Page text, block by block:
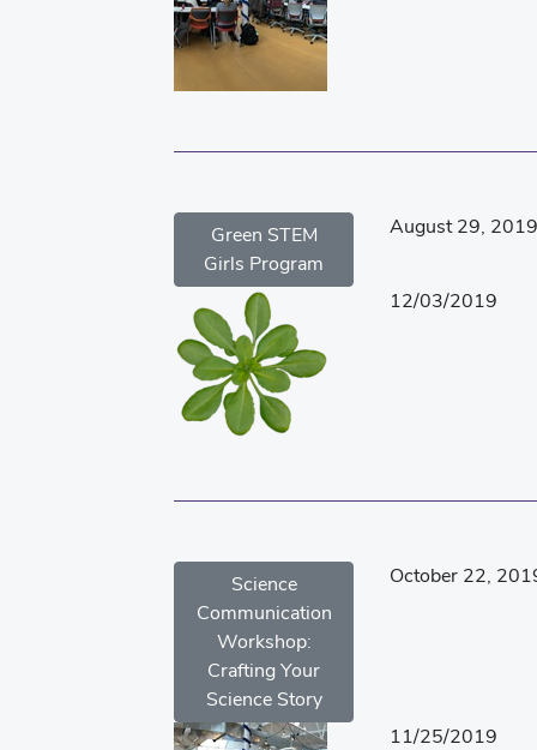
Green STEM
Girls Program
August 29, 2019
12/03/2019
Science
Communication
Workshop:
Crafting Your
Science Story
October 22,
11/25/2019